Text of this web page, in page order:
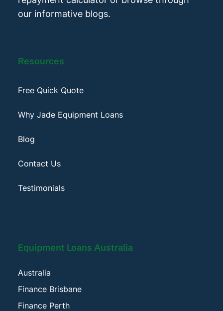
our informative blogs.
Resources
Free Quick Quote
Why Jade Equipment Loans
Blog
Contact Us
Testimonials
Equipment Loans Australia
Australia
Finance Brisbane
Finance Perth